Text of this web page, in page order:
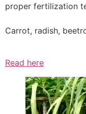
proper fertilization
Carrot, radish,
Read here